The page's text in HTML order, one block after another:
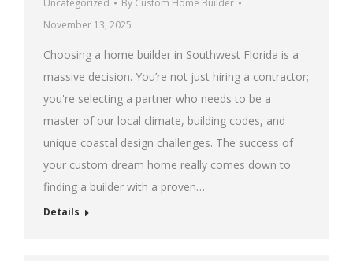
Uncategorized By Custom Home Builder
November 13, 2025
Choosing a home builder in Southwest Florida is a
massive decision. You’re not just hiring a contractor;
you're selecting a partner who needs to be a
master of our local climate, building codes, and
unique coastal design challenges. The success of
your custom dream home really comes down to
finding a builder with a proven…
Details